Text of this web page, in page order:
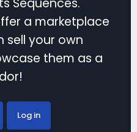
a marketplace
sell your own
them as a
Log in